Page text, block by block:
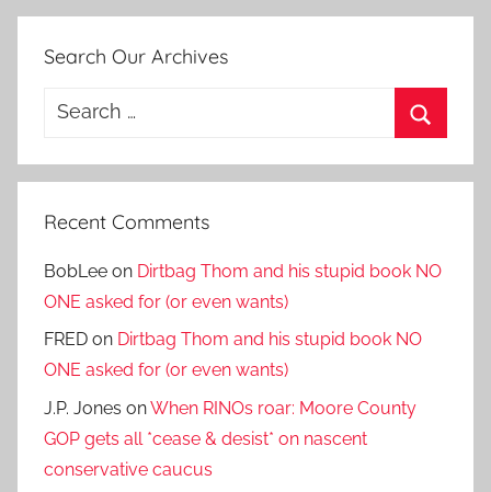
Search Our Archives
Search
Recent Comments
BobLee on Dirtbag Thom and his stupid book NO
ONE asked for (or even wants)
FRED on Dirtbag Thom and his stupid book NO
ONE asked for (or even wants)
J.P. Jones onWhen RINOs roar: Moore County
GOP gets all *cease & desist* on nascent
conservative caucus